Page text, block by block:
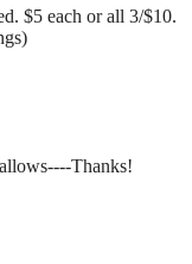
$5 each or all 3/$10.
Thanks!